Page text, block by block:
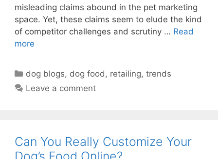
misleading claims abound in the pet marketing
space. Yet, these claims seem to elude the kind
of competitor challenges and scrutiny … Read
more
Categories
dog blogs, dog food , retailing,trends
Leave a comment
Can You Really Customize Your
Dog’s Food Online?